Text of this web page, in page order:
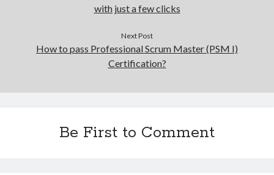
with just a few clicks
Next Post
How to pass Professional Scrum Master (PSM I)
Certification?
Be First to Comment